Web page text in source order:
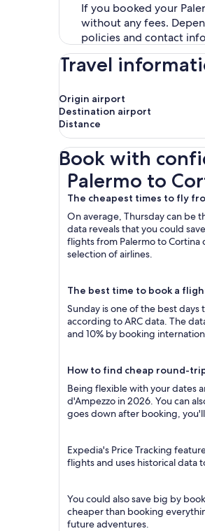
If you booked your
without any fees.
policies and contact
Travel
Origin airport
Destination airport
Distance
Book with
Palermo to
The cheapest times to fly
On average, Thursday can be
data reveals that you could
flights from Palermo to Cortina
selection of airlines.
The best time to book a
Sunday is one of the best days
according to ARC data. The
and 10% by booking
How to find cheap round-
Being flexible with your dates
d'Ampezzo in 2026. You can
goes down after booking,
Expedia's Price Tracking
flights and uses historical data
You could also save big by
cheaper than booking
future adventures.
Palermo to Cortina